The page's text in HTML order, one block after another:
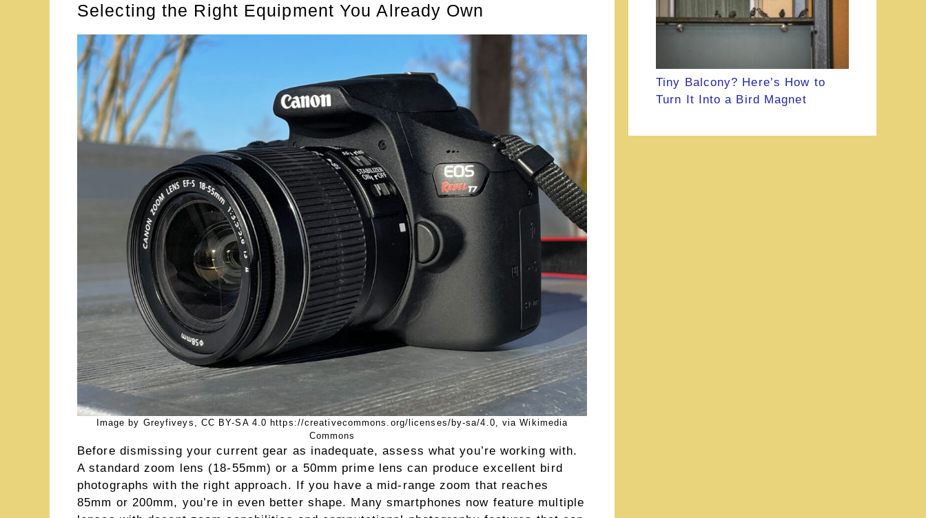
Selecting the Right Equipment You Already Own
Image by Greyfiveys, CC BY-SA 4.0 https://creativecommons.org/licenses/by-sa/4.0, via Wikimedia
Commons
Before dismissing your current gear as inadequate, assess what you’re working with.
A standard zoom lens (18-55mm) or a 50mm prime lens can produce excellent bird
photographs with the right approach. If you have a mid-range zoom that reaches
85mm or 200mm, you’re in even better shape. Many smartphones now feature multiple
Tiny Balcony? Here’s How to
Turn It Into a Bird Magnet